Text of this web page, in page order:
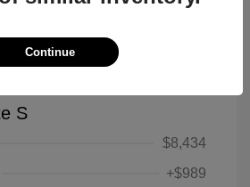
S
$8,434
+$989
Continue